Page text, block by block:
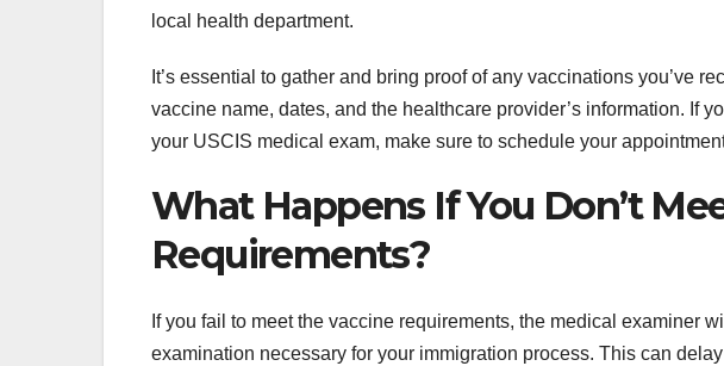
local health department.
It’s essential to gather and bring proof of any vaccinations you’ve
vaccine name, dates, and the healthcare provider’s information. If
your USCIS medical exam, make sure to schedule your
What Happens If You Don’t
Requirements?
If you fail to meet the vaccine requirements, the medical examiner
examination necessary for your immigration process. This can